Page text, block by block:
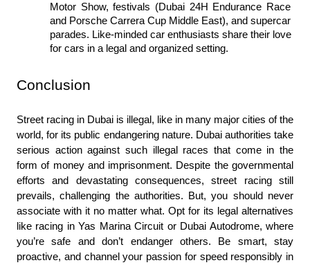
Motor Show, festivals (Dubai 24H Endurance Race
and Porsche Carrera Cup Middle East), and supercar
parades. Like-minded car enthusiasts share their love
for cars in a legal and organized setting.
Conclusion
Street racing in Dubai is illegal, like in many major cities of the
world, for its public endangering nature. Dubai authorities take
serious action against such illegal races that come in the
form of money and imprisonment. Despite the governmental
efforts and devastating consequences, street racing still
prevails, challenging the authorities. But, you should never
associate with it no matter what. Opt for its legal alternatives
like racing in Yas Marina Circuit or Dubai Autodrome, where
you’re safe and don’t endanger others. Be smart, stay
proactive, and channel your passion for speed responsibly in